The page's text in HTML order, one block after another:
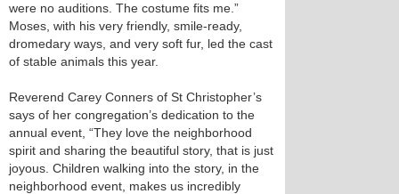
were no auditions. The costume fits me.”
Moses, with his very friendly, smile-ready,
dromedary ways, and very soft fur, led the cast
of stable animals this year.
Reverend Carey Conners of St Christopher’s
says of her congregation’s dedication to the
annual event, “They love the neighborhood
spirit and sharing the beautiful story, that is just
joyous. Children walking into the story, in the
neighborhood event, makes us incredibly